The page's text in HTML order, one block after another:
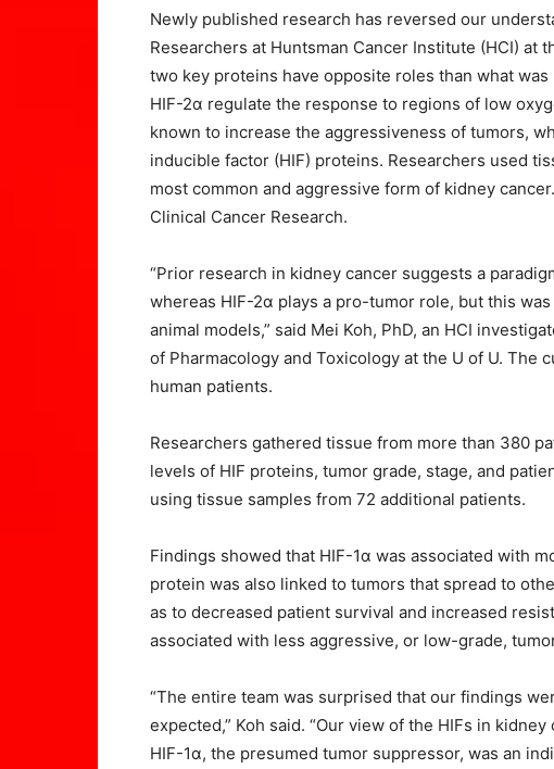
Newly published research has reversed our
Researchers at Huntsman Cancer Institute (HCI) at
two key proteins have opposite roles than what
HIF-2α regulate the response to regions of low
known to increase the aggressiveness of tumors,
inducible factor (HIF) proteins. Researchers used
most common and aggressive form of kidney
Clinical Cancer Research.
“Prior research in kidney cancer suggests a
whereas HIF-2α plays a pro-tumor role, but this
animal models,” said Mei Koh, PhD, an HCI
of Pharmacology and Toxicology at the U of U. The
human patients.
Researchers gathered tissue from more than 380
levels of HIF proteins, tumor grade, stage, and
using tissue samples from 72 additional patients.
Findings showed that HIF-1α was associated with
protein was also linked to tumors that spread to
as to decreased patient survival and increased
associated with less aggressive, or low-grade,
“The entire team was surprised that our findings
expected,” Koh said. “Our view of the HIFs in
HIF-1α, the presumed tumor suppressor, was an